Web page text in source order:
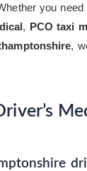
you need
, PCO taxi
,